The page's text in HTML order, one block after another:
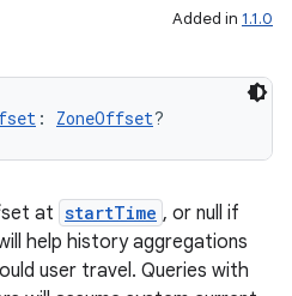
Added in 1.1.0
: ZoneOffset?
at startTime , or null if
help history aggregations
user travel. Queries with